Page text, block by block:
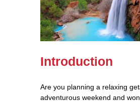
Introduction
Are you planning a relaxing
adventurous weekend and